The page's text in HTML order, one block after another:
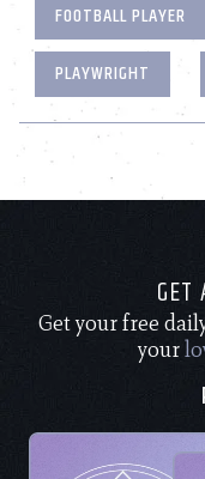
FOOTBALL PLAYER
PLAYWRIGHT
Get your free
your